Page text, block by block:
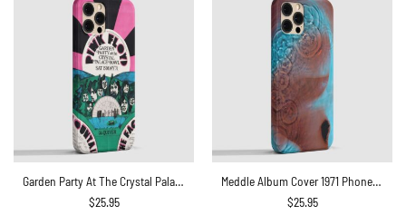
Garden Party At The Crystal Palace Bowl 1971 Phone Case
$25.95
Meddle Album Cover 1971 Phone Case
$25.95